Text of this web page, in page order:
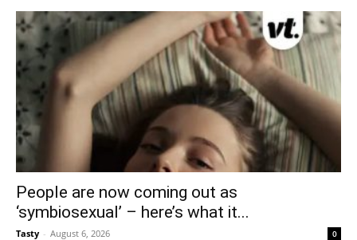
People are now coming out as
‘symbiosexual’ – here’s what it...
Tasty - August 6, 2026 0